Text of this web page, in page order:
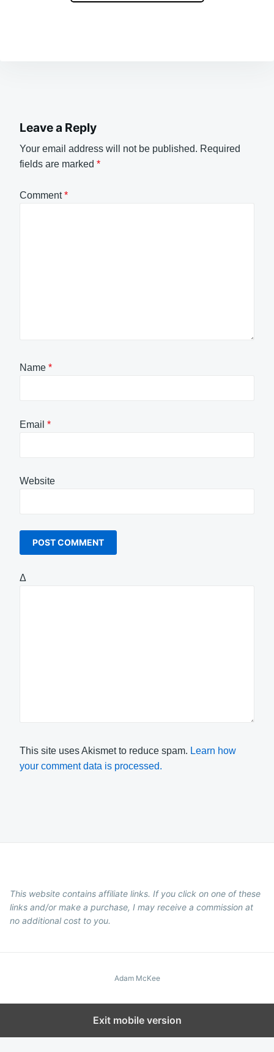
Leave a Reply
Your email address will not be published. Required
fields are marked *
Comment*
Name *
Email *
Website
Δ
This site uses Akismet to reduce spam. Learn how
your comment data is processed.
This website contains affiliate links. If you click on one of these
links and/or make a purchase, I may receive a commission at
no additional cost to you.
Adam McKee
Exit mobile version